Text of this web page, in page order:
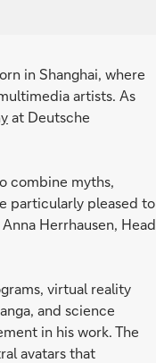
in Shanghai, where
artists. As
at Deutsche
combine myths,
particularly pleased to
Herrhausen, Head
virtual reality
and science
in his work. The
avatars that